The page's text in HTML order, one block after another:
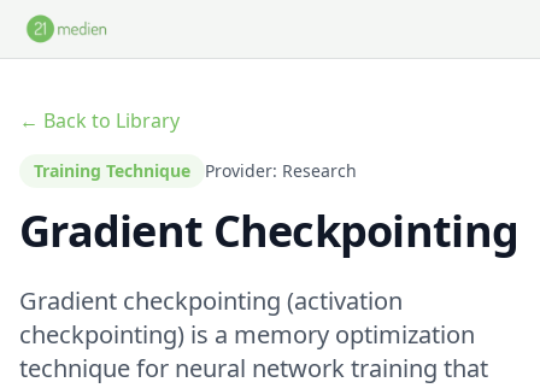
Skip to main content
← Back to Library
Training Technique Provider: Research
Gradient Checkpointing
Gradient checkpointing (activation
checkpointing) is a memory optimization
technique for neural network training that